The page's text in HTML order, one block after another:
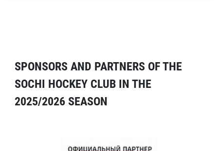
SPONSORS AND PARTNERS OF THE
SOCHI HOCKEY CLUB IN THE
2025/2026 SEASON